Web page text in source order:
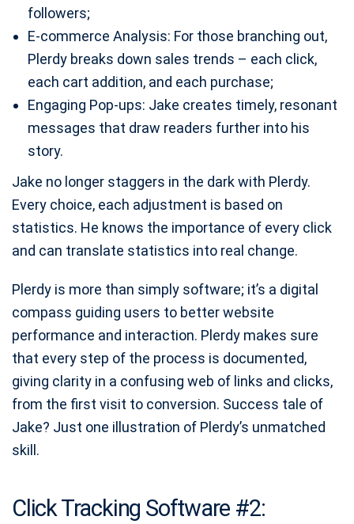
followers;
E-commerce Analysis: For those branching out,
Plerdy breaks down sales trends – each click,
each cart addition, and each purchase;
Engaging Pop-ups: Jake creates timely, resonant
messages that draw readers further into his
story.
Jake no longer staggers in the dark with Plerdy.
Every choice, each adjustment is based on
statistics. He knows the importance of every click
and can translate statistics into real change.
Plerdy is more than simply software; it’s a digital
compass guiding users to better website
performance and interaction. Plerdy makes sure
that every step of the process is documented,
giving clarity in a confusing web of links and clicks,
from the first visit to conversion. Success tale of
Jake? Just one illustration of Plerdy’s unmatched
skill.
Click Tracking Software #2: